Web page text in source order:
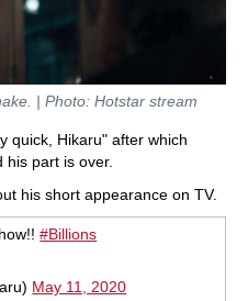
| Photo: Hotstar stream
quick, Hikaru" after which
his part is over.
his short appearance on TV.
#Billions
May 11, 2020